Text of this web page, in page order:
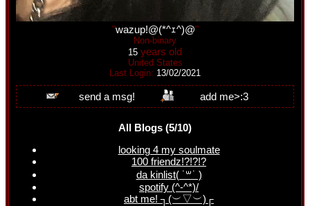
"wazup!@(*^ｪ^)@"
Non-binary
15 years old
United States
Last Login: 13/02/2021
All Blogs (5/10)
looking 4 my soulmate
100 friendz!?!?!?
da kinlist( ˙꒳​˙ )
spotify (^-^*)/
abt me! ┐(︶▽︶)┌